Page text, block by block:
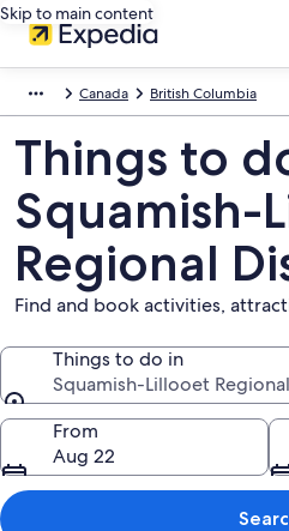
Skip to main content
Canada British Columbia
Things to
Squamish-
Regional
Find and book activities,
Things to do in
Squamish-Lillooet
Things to do in
From
Aug 22